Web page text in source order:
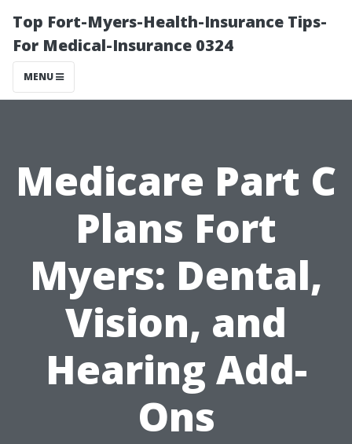
Top Fort-Myers-Health-Insurance Tips-
For Medical-Insurance 0324
MENU
Medicare Part C
Plans Fort
Myers: Dental,
Vision, and
Hearing Add-
Ons